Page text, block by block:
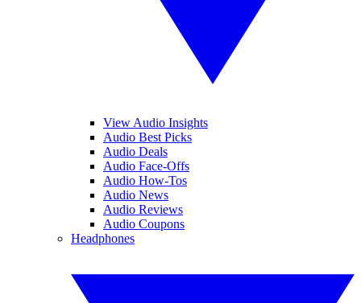
View Audio Insights
Audio Best Picks
Audio Deals
Audio Face-Offs
Audio How-Tos
Audio News
Audio Reviews
Audio Coupons
Headphones